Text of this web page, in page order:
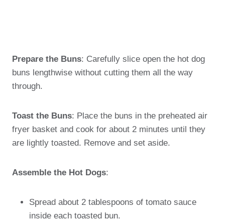
Prepare the Buns: Carefully slice open the hot dog
buns lengthwise without cutting them all the way
through.
Toast the Buns: Place the buns in the preheated air
fryer basket and cook for about 2 minutes until they
are lightly toasted. Remove and set aside.
Assemble the Hot Dogs:
Spread about 2 tablespoons of tomato sauce
inside each toasted bun.